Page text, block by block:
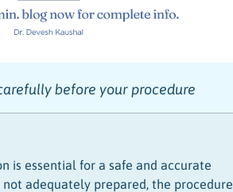
before your procedure
is essential for a safe and accurate
not adequately prepared, the procedure